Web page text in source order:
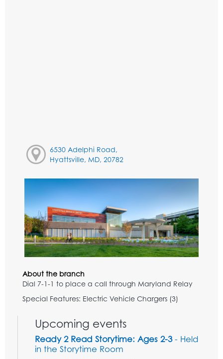
6530 Adelphi Road,
Hyattsville, MD, 20782
About the branch
Dial 7-1-1 to place a call through Maryland Relay
Special Features: Electric Vehicle Chargers (3)
Upcoming events
Ready 2 Read Storytime: Ages 2-3- Held
in the Storytime Room